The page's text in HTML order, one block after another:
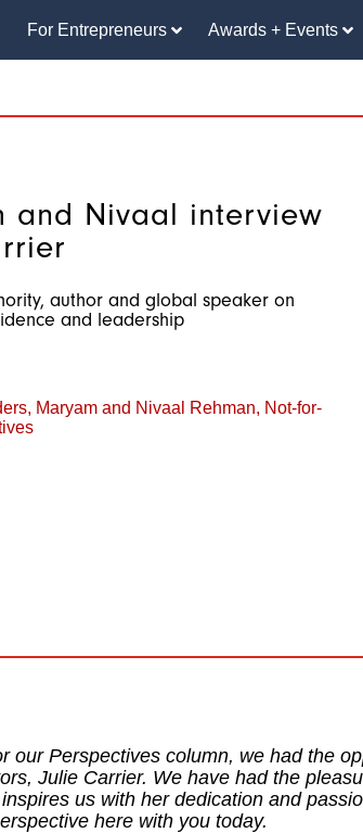
For Entrepreneurs Awards + Events
and Nivaal interview
author and global speaker on
and leadership
, Maryam and Nivaal Rehman, Not-for-
our Perspectives column, we had the
Julie Carrier. We have had the
us with her dedication and
here with you today.